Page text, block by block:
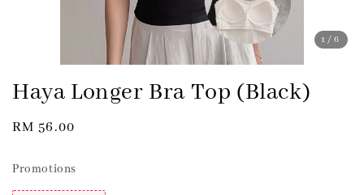
1 /6
Haya Longer Bra Top (Black)
Regular
RM 56.00
Promotions